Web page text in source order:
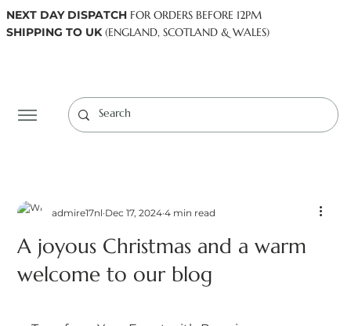
NEXT DAY DISPATCH FOR ORDERS BEFORE 12PM
SHIPPING TO UK(ENGLAND, SCOTLAND & WALES)
A joyous Christmas and a warm
welcome to our blog
admire17nl Dec 17, 2024 4 min read